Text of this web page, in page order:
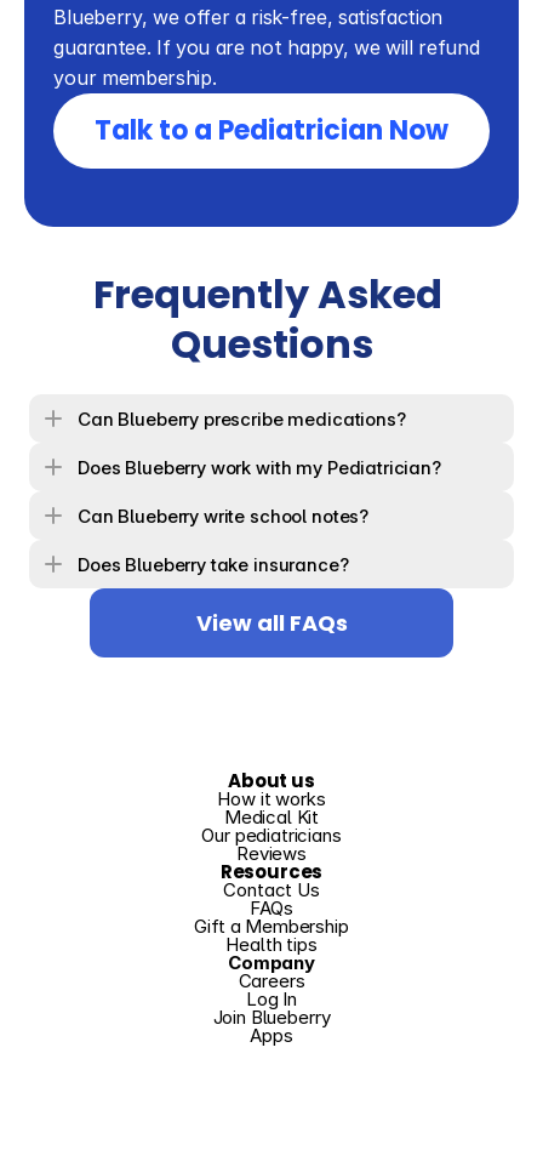
Blueberry, we offer a risk-free, satisfaction
guarantee. If you are not happy, we will refund
your membership.
Talk to a Pediatrician Now
Frequently Asked
Questions
Can Blueberry prescribe medications?
Does Blueberry work with my Pediatrician?
Can Blueberry write school notes?
Does Blueberry take insurance?
View all FAQs
About us
How it works
Medical Kit
Our pediatricians
Reviews
Resources
Contact Us
FAQs
Gift a Membership
Health tips
Company
Careers
Log In
Join Blueberry
Apps